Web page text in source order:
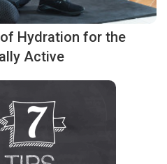
Hydration for the
Active